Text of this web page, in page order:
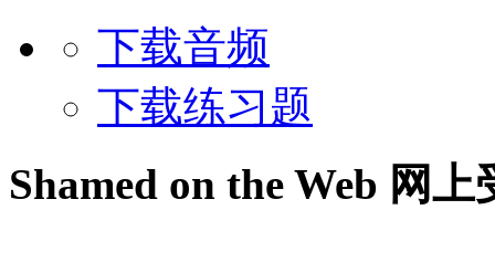
下载音频
下载练习题
Shamed on the Web 网上